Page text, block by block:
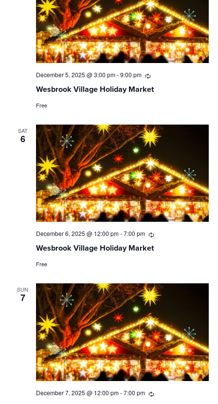
Wesbrook Village Holiday Market
December 5, 2025 @ 3:00 pm-9:00 pm Recurring
Free
SAT
6
Wesbrook Village Holiday Market
December 6, 2025 @ 12:00 pm-7:00 pm Recurring
Free
SUN
7
December 7, 2025 @ 12:00 pm-7:00 pm Recurring